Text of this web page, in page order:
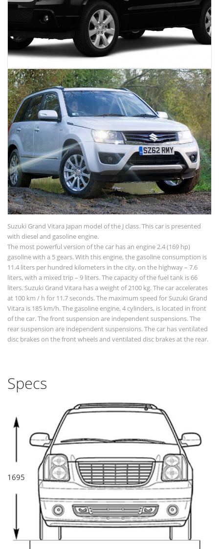
Suzuki Grand Vitara Japan model of the J class. This car is presented
with diesel and gasoline engine.
The most powerful version of the car has an engine 2.4 (169 hp)
gasoline with a 5 gears. With this engine, the gasoline consumption is
11.4 liters per hundred kilometers in the city, on the highway – 7.6
liters, with a mixed trip – 9 liters. The capacity of the fuel tank is 66
liters. Suzuki Grand Vitara has a weight of 2100 kg. The car accelerates
at 100 km / h for 11.7 seconds. The maximum speed for Suzuki Grand
Vitara is 185 km/h. The gasoline engine, 4 cylinders, is located in front
of the car. The front suspension are independent suspensions. The
rear suspension are independent suspensions. The car has ventilated
disc brakes on the front wheels and ventilated disc brakes at the rear.
Specs
1695